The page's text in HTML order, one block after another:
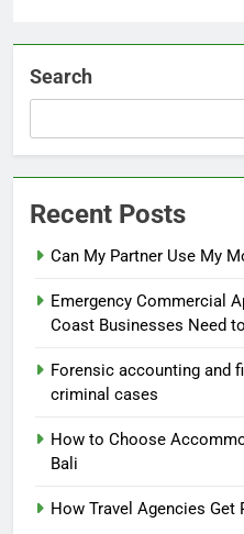
Search
Recent Posts
Can My Partner Use My
Emergency Commercial
Coast Businesses Need
Forensic accounting and
criminal cases
How to Choose
Bali
How Travel Agencies Get